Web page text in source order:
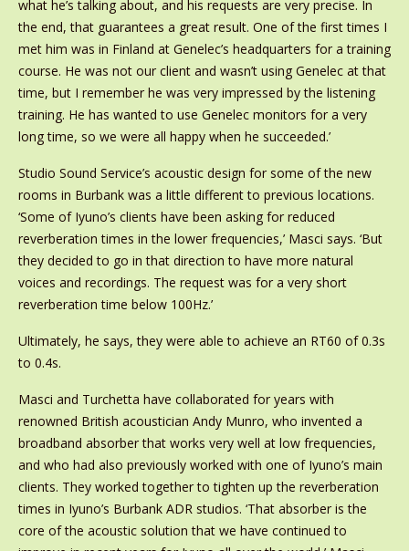
what he’s talking about, and his requests are very precise. In
the end, that guarantees a great result. One of the first times I
met him was in Finland at Genelec’s headquarters for a training
course. He was not our client and wasn’t using Genelec at that
time, but I remember he was very impressed by the listening
training. He has wanted to use Genelec monitors for a very
long time, so we were all happy when he succeeded.’
Studio Sound Service’s acoustic design for some of the new
rooms in Burbank was a little different to previous locations.
‘Some of Iyuno’s clients have been asking for reduced
reverberation times in the lower frequencies,’ Masci says. ‘But
they decided to go in that direction to have more natural
voices and recordings. The request was for a very short
reverberation time below 100Hz.’
Ultimately, he says, they were able to achieve an RT60 of 0.3s
to 0.4s.
Masci and Turchetta have collaborated for years with
renowned British acoustician Andy Munro, who invented a
broadband absorber that works very well at low frequencies,
and who had also previously worked with one of Iyuno’s main
clients. They worked together to tighten up the reverberation
times in Iyuno’s Burbank ADR studios. ‘That absorber is the
core of the acoustic solution that we have continued to